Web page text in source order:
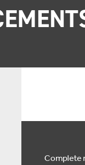
Complete